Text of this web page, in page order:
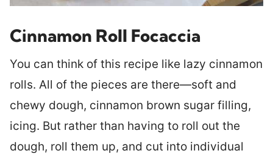
Cinnamon Roll Focaccia
You can think of this recipe like lazy cinnamon
rolls. All of the pieces are there—soft and
chewy dough, cinnamon brown sugar filling,
icing. But rather than having to roll out the
dough, roll them up, and cut into individual